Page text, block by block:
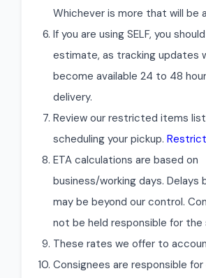
Whichever is more that will be
If you are using SELF, you
estimate, as tracking updates
become available 24 to 48
delivery.
Review our restricted items
scheduling your pickup.
ETA calculations are based on
business/working days. Delays
may be beyond our control.
not be held responsible for the
These rates we offer to
Consignees are responsible